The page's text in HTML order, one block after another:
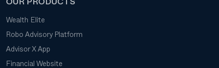
OUR PRODUCTS
Wealth Elite
Robo Advisory Platform
Advisor X App
Financial Website